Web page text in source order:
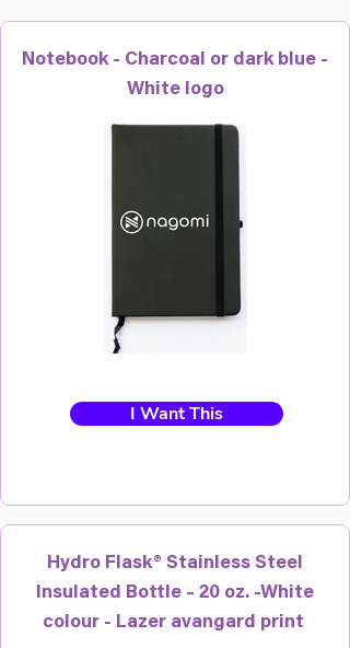
Notebook - Charcoal or dark blue -
White logo
I Want This
Hydro Flask® Stainless Steel
Insulated Bottle – 20 oz. -White
colour - Lazer avangard print